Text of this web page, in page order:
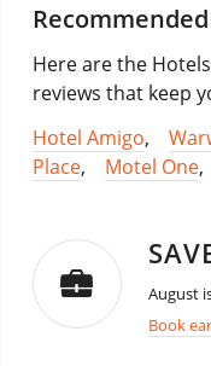
Here are the
reviews that keep
Hotel Amigo,
Place, Motel One,
August
Book